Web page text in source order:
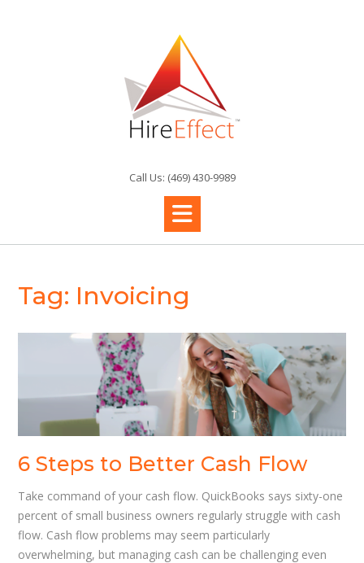
Call Us: (469) 430-9989
Tag: Invoicing
6 Steps to Better Cash Flow
Take command of your cash flow. QuickBooks says sixty-one
percent of small business owners regularly struggle with cash
flow. Cash flow problems may seem particularly
overwhelming, but managing cash can be challenging even